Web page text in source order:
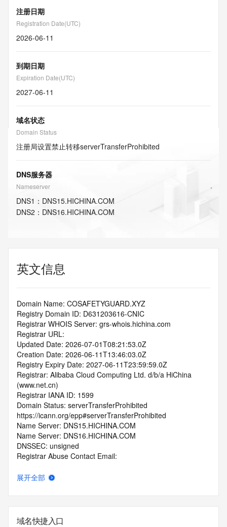
注册日期
Registration Date(UTC)
2026-06-11
到期日期
Expiration Date(UTC)
2027-06-11
域名状态
Domain Status
注册局设置禁止转移serverTransferProhibited
DNS服务器
Nameserver
DNS1 ： DNS15.HICHINA.COM
DNS2 ： DNS16.HICHINA.COM
英文信息
Domain Name: COSAFETYGUARD.XYZ
Registry Domain ID: D631203616-CNIC
Registrar WHOIS Server: grs-whois.hichina.com
Registrar URL:
Updated Date: 2026-07-01T08:21:53.0Z
Creation Date: 2026-06-11T13:46:03.0Z
Registry Expiry Date: 2027-06-11T23:59:59.0Z
Registrar: Alibaba Cloud Computing Ltd. d/b/a HiChina
(www.net.cn)
Registrar IANA ID: 1599
Domain Status: serverTransferProhibited
https://icann.org/epp#serverTransferProhibited
Name Server: DNS15.HICHINA.COM
Name Server: DNS16.HICHINA.COM
DNSSEC: unsigned
Registrar Abuse Contact Email:
Registrar Abuse Contact Phone: +86.95187
30T01:41:18.0Z <<<
展开全部
域名快捷入口